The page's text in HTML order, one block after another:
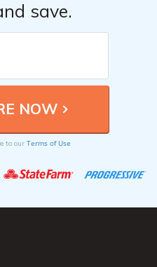
save.
to our Terms of Use